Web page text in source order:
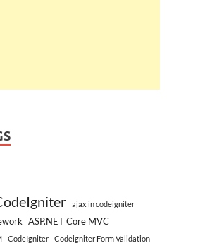
ajax in codeigniter
ASP.NET Core MVC
CodeIgniter Codeigniter Form Validation